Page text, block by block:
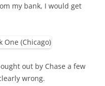
my bank, I would get
out by Chase a few
wrong.